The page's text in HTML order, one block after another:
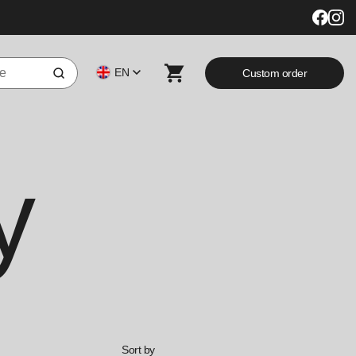
EN Custom order
Sort by